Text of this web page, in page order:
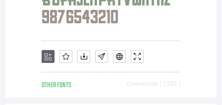
Imaging
or
OTHER FONTS Downloads [ 1382 ]